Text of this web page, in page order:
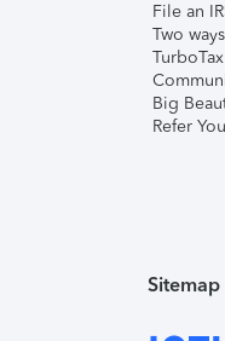
File an
Two
Big
Refer
Sitemap